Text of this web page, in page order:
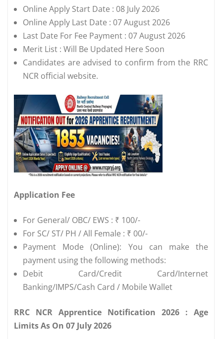
Online Apply Start Date : 08 July 2026
Online Apply Last Date : 07 August 2026
Last Date For Fee Payment : 07 August 2026
Merit List : Will Be Updated Here Soon
Candidates are advised to confirm from the RRC
NCR official website.
Application Fee
For General/ OBC/ EWS : ₹ 100/-
For SC/ ST/ PH / All Female : ₹ 00/-
Payment Mode (Online): You can make the
payment using the following methods:
Debit Card/Credit Card/Internet
Banking/IMPS/Cash Card / Mobile Wallet
RRC NCR Apprentice Notification 2026 : Age
Limits As On 07 July 2026